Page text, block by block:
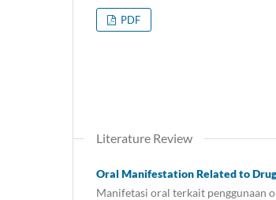
PDF
Literature Review
Oral Manifestation Related to
Manifetasi oral terkait penggunaan